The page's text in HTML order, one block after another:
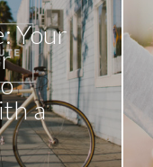
Your
a